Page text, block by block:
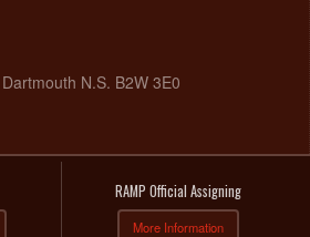
N.S. B2W 3E0
RAMP Official Assigning
More Information